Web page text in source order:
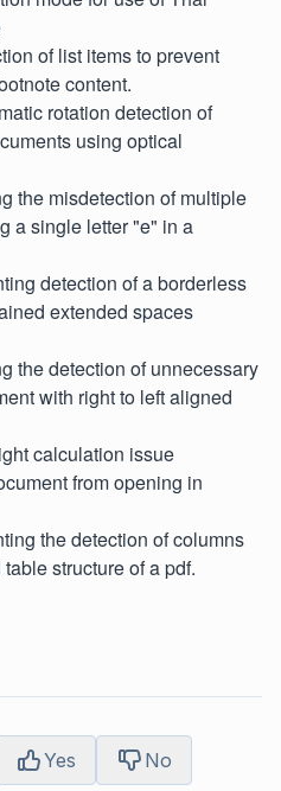
of list items to prevent
content.
rotation detection of
using optical
the misdetection of multiple
a single letter "e" in a
detection of a borderless
extended spaces
the detection of unnecessary
with right to left aligned
calculation issue
from opening in
the detection of columns
structure of a pdf.
Yes No